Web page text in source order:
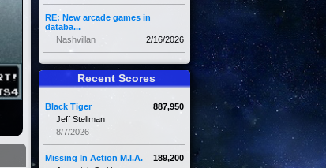
RE: New arcade games in
databa...
2/16/2026
Nashvillan
Recent Scores
887,950
Black Tiger
Jeff Stellman
8/7/2026
189,200
Missing In Action M.I.A.